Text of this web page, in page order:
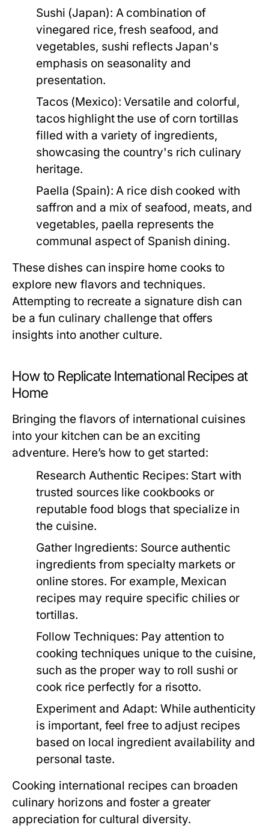
Sushi (Japan): A combination of
vinegared rice, fresh seafood, and
vegetables, sushi reflects Japan's
emphasis on seasonality and
presentation.
Tacos (Mexico): Versatile and colorful,
tacos highlight the use of corn tortillas
filled with a variety of ingredients,
showcasing the country's rich culinary
heritage.
Paella (Spain): A rice dish cooked with
saffron and a mix of seafood, meats, and
vegetables, paella represents the
communal aspect of Spanish dining.
These dishes can inspire home cooks to
explore new flavors and techniques.
Attempting to recreate a signature dish can
be a fun culinary challenge that offers
insights into another culture.
How to Replicate International Recipes at
Home
Bringing the flavors of international cuisines
into your kitchen can be an exciting
adventure. Here’s how to get started:
Research Authentic Recipes: Start with
trusted sources like cookbooks or
reputable food blogs that specialize in
the cuisine.
Gather Ingredients: Source authentic
ingredients from specialty markets or
online stores. For example, Mexican
recipes may require specific chilies or
tortillas.
Follow Techniques: Pay attention to
cooking techniques unique to the cuisine,
such as the proper way to roll sushi or
cook rice perfectly for a risotto.
Experiment and Adapt: While authenticity
is important, feel free to adjust recipes
based on local ingredient availability and
personal taste.
Cooking international recipes can broaden
culinary horizons and foster a greater
appreciation for cultural diversity.